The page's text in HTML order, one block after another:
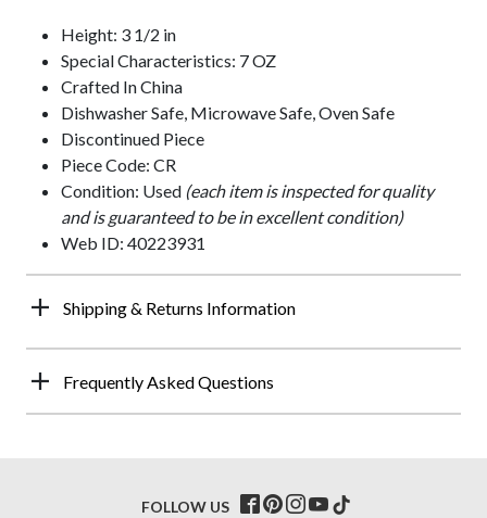
Height: 3 1/2 in
Special Characteristics: 7 OZ
Crafted In China
Dishwasher Safe, Microwave Safe, Oven Safe
Discontinued Piece
Piece Code: CR
Condition: Used (each item is inspected for quality
and is guaranteed to be in excellent condition)
Web ID: 40223931
Shipping & Returns Information
Frequently Asked Questions
FOLLOW US